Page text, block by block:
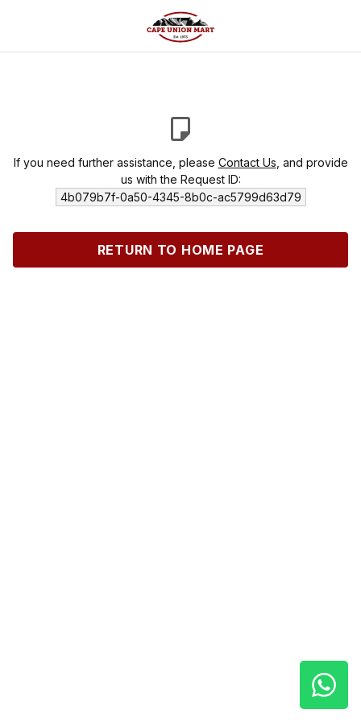
If you need further assistance, please Contact Us , and provide
us with the Request ID:
4b079b7f-0a50-4345-8b0c-ac5799d63d79
RETURN TO HOME PAGE